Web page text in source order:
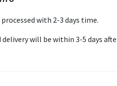
with 2-3 days time.
delivery will be within 3-5 days